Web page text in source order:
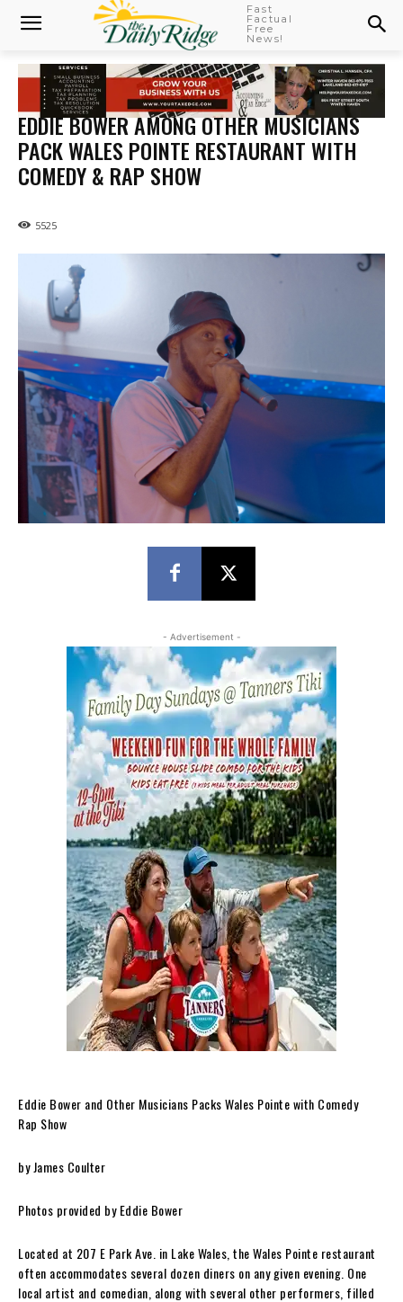
Fast
Factual
Free
News!
EDDIE BOWER AMONG OTHER MUSICIANS
PACK WALES POINTE RESTAURANT WITH
COMEDY & RAP SHOW
5525
- Advertisement -
Eddie Bower and Other Musicians Packs Wales Pointe with Comedy
Rap Show
by James Coulter
Photos provided by Eddie Bower
Located at 207 E Park Ave. in Lake Wales, the Wales Pointe restaurant
often accommodates several dozen diners on any given evening. One
local artist and comedian, along with several other performers, filled